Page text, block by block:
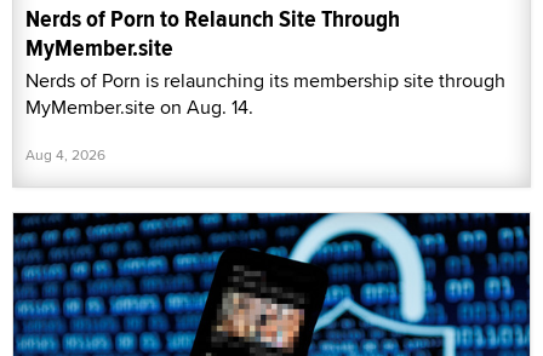
Nerds of Porn to Relaunch Site Through
MyMember.site
Nerds of Porn is relaunching its membership site through
MyMember.site on Aug. 14.
Aug 4, 2026